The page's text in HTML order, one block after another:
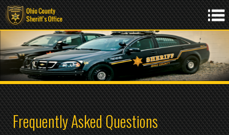
Frequently Asked Questions